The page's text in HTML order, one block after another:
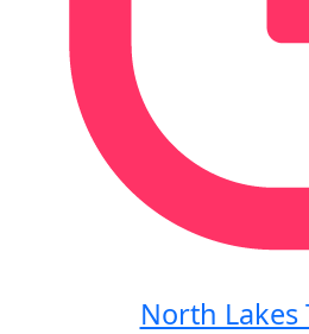
North Lakes